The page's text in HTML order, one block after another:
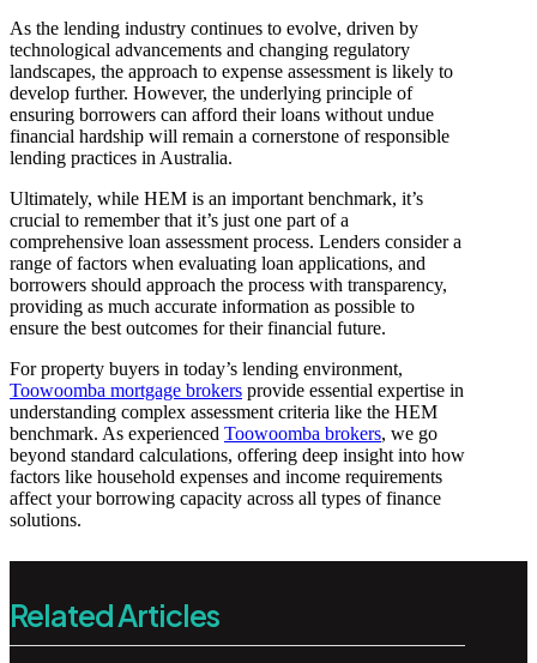
As the lending industry continues to evolve, driven by
technological advancements and changing regulatory
landscapes, the approach to expense assessment is likely to
develop further. However, the underlying principle of
ensuring borrowers can afford their loans without undue
financial hardship will remain a cornerstone of responsible
lending practices in Australia.
Ultimately, while HEM is an important benchmark, it’s
crucial to remember that it’s just one part of a
comprehensive loan assessment process. Lenders consider a
range of factors when evaluating loan applications, and
borrowers should approach the process with transparency,
providing as much accurate information as possible to
ensure the best outcomes for their financial future.
For property buyers in today’s lending environment,
Toowoomba mortgage brokers provide essential expertise in
understanding complex assessment criteria like the HEM
benchmark. As experienced Toowoomba brokers, we go
beyond standard calculations, offering deep insight into how
factors like household expenses and income requirements
affect your borrowing capacity across all types of finance
solutions.
Related Articles